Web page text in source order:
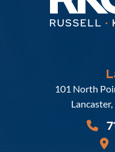
101 North
Lancaster,